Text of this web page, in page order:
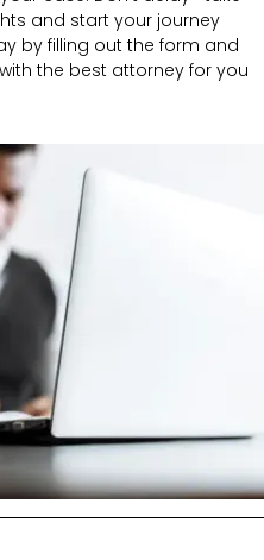
and start your journey
by filling out the form and
the best attorney for you